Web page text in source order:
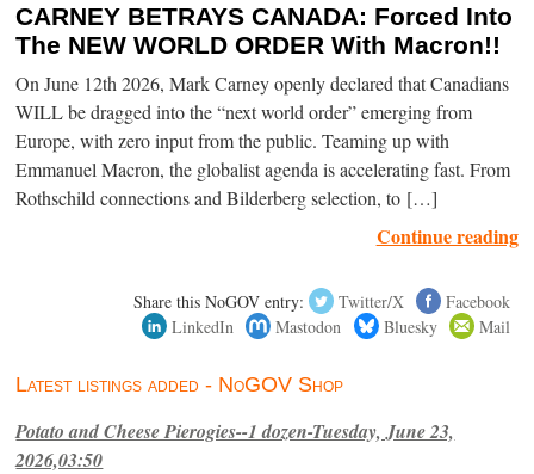
CARNEY BETRAYS CANADA: Forced Into
The NEW WORLD ORDER With Macron!!
On June 12th 2026, Mark Carney openly declared that Canadians
WILL be dragged into the “next world order” emerging from
Europe, with zero input from the public. Teaming up with
Emmanuel Macron, the globalist agenda is accelerating fast. From
Rothschild connections and Bilderberg selection, to […]
Continue reading
Share this NoGOV entry: Twitter/X
Facebook
LinkedIn
Mastodon Bluesky Mail
Latest listings added - NoGOV Shop
Potato and Cheese Pierogies--1 dozen-Tuesday, June 23,
2026,03:50